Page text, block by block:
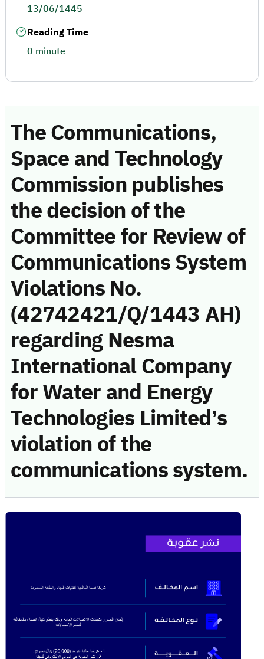
The Communications,
Space and Technology
Commission publishes
the decision of the
Committee for Review of
Communications System
Violations No.
(42742421/Q/1443 AH)
regarding Nesma
International Company
for Water and Energy
Technologies Limited’s
violation of the
communications system.
13/06/1445
Reading Time
0 minute